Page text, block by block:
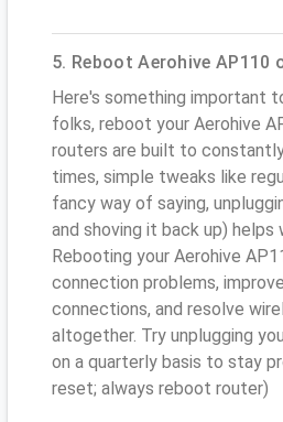
5. Reboot Aerohive AP110
Here's something important
folks, reboot your Aerohive
routers are built to
times, simple tweaks like
fancy way of saying,
and shoving it back up) helps
Rebooting your Aerohive
connection problems,
connections, and resolve
altogether. Try unplugging
on a quarterly basis to stay
reset; always reboot router)